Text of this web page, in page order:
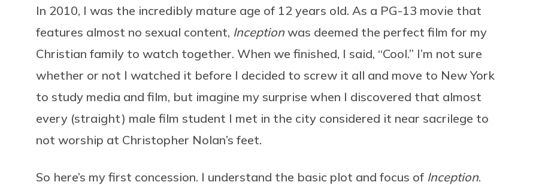
In 2010, I was the incredibly mature age of 12 years old. As a PG-13 movie that
features almost no sexual content, Inception was deemed the perfect film for my
Christian family to watch together. When we finished, I said, “Cool.” I’m not sure
whether or not I watched it before I decided to screw it all and move to New York
to study media and film, but imagine my surprise when I discovered that almost
every (straight) male film student I met in the city considered it near sacrilege to
not worship at Christopher Nolan’s feet.
So here’s my first concession. I understand the basic plot and focus of Inception.